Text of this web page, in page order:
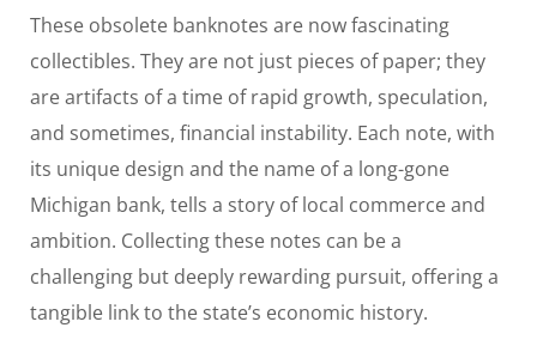
These obsolete banknotes are now fascinating
collectibles. They are not just pieces of paper; they
are artifacts of a time of rapid growth, speculation,
and sometimes, financial instability. Each note, with
its unique design and the name of a long-gone
Michigan bank, tells a story of local commerce and
ambition. Collecting these notes can be a
challenging but deeply rewarding pursuit, offering a
tangible link to the state’s economic history.